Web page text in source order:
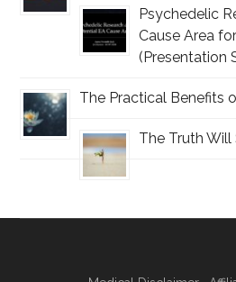
Psychedelic
Cause Area
(Presentation
The Practical Benefits
The Truth Will